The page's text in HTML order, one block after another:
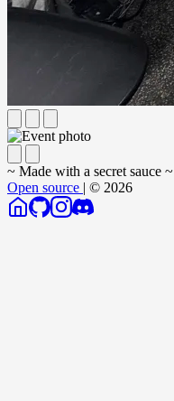
~ Made with a secret sauce ~
Open source | © 2026